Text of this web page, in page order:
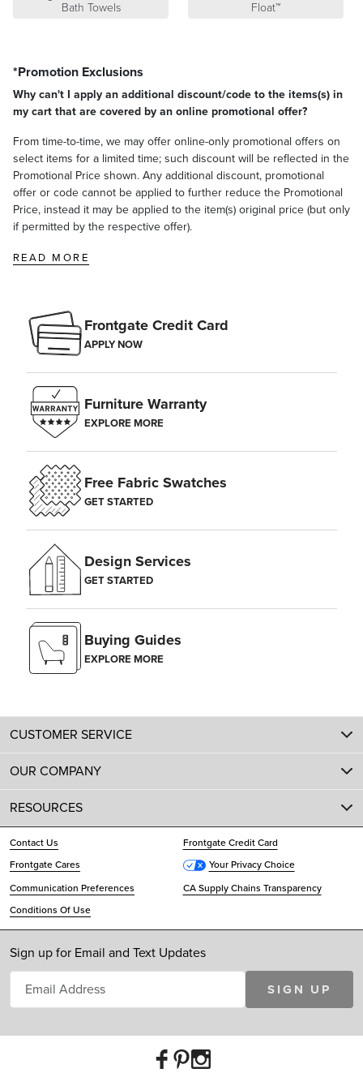
satisfaction. To learn more about our policies, visit ourShipping &
Bath Towels Float™
*Promotion Exclusions
Why can't I apply an additional discount/code to the items(s) in
my cart that are covered by an online promotional offer?
From time-to-time, we may offer online-only promotional offers on
select items for a limited time; such discount will be reflected in the
Promotional Price shown. Any additional discount, promotional
offer or code cannot be applied to further reduce the Promotional
Price, instead it may be applied to the item(s) original price (but only
if permitted by the respective offer).
READ MORE
Frontgate Credit Card
APPLY NOW
Furniture Warranty
EXPLORE MORE
Free Fabric Swatches
GET STARTED
Design Services
GET STARTED
Buying Guides
EXPLORE MORE
CUSTOMER SERVICE
OUR COMPANY
RESOURCES
Contact Us
Frontgate Credit Card
Frontgate Cares
Your Privacy Choice
Communication Preferences
CA Supply Chains Transparency
Conditions Of Use
Sign up for Email and Text Updates
SIGN UP